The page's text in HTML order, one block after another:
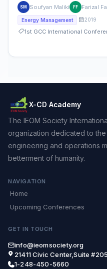
SM Soufyan Maliki FF Farizal
Energy Management 2019
X-CD Academy
The IEOM Society
organization dedicated to
engineering and operations
betterment of humanity.
NAVIGATION
Home
Upcoming Conferences
GET IN TOUCH
info@ieomsociety.org
21411 Civic Center,Suite
1-248-450-5660